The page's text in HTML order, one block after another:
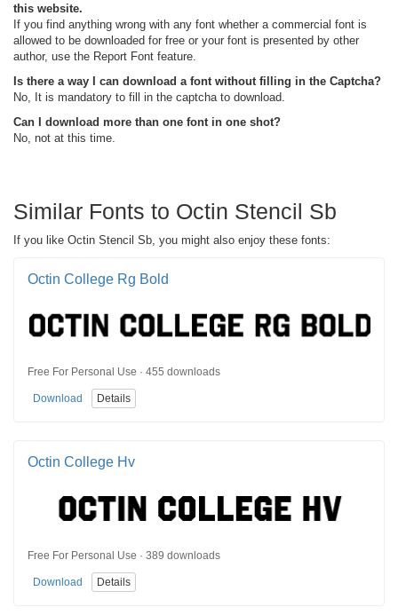
this website.
If you find anything wrong with any font whether a commercial font is
allowed to be downloaded for free or your font is presented by other
author, use the Report Font feature.
Is there a way I can download a font without filling in the Captcha?
No, It is mandatory to fill in the captcha to download.
Can I download more than one font in one shot?
No, not at this time.
Similar Fonts to Octin Stencil Sb
If you like Octin Stencil Sb, you might also enjoy these fonts:
Octin College Rg Bold
Free For Personal Use · 455 downloads
Download Details
Octin College Hv
Free For Personal Use · 389 downloads
Download Details